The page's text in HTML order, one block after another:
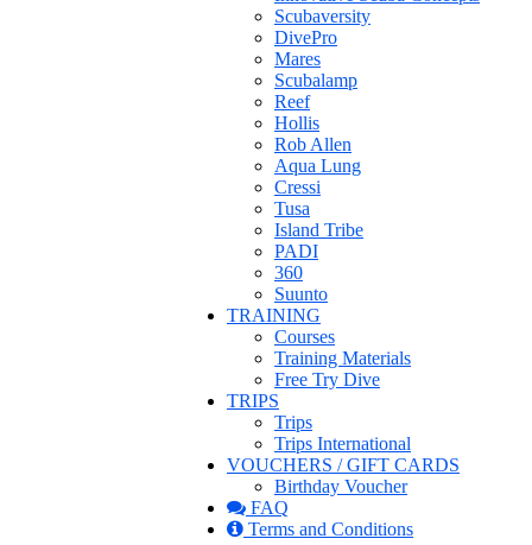
Scubaversity
DivePro
Mares
Scubalamp
Reef
Hollis
Rob Allen
Aqua Lung
Cressi
Tusa
Island Tribe
PADI
360
Suunto
TRAINING
Courses
Training Materials
Free Try Dive
TRIPS
Trips
Trips International
VOUCHERS / GIFT CARDS
Birthday Voucher
FAQ
Terms and Conditions